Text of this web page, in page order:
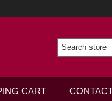
CART